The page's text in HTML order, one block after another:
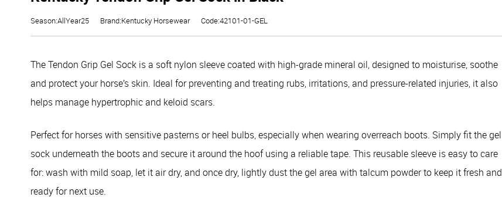
Season:AllYear25 Brand:Kentucky Horsewear Code:42101-01-GEL
The Tendon Grip Gel Sock is a soft nylon sleeve coated with high-grade mineral oil, designed to moisturise, soothe
and protect your horse’s skin. Ideal for preventing and treating rubs, irritations, and pressure-related injuries, it also
helps manage hypertrophic and keloid scars.
Perfect for horses with sensitive pasterns or heel bulbs, especially when wearing overreach boots. Simply fit the gel
sock underneath the boots and secure it around the hoof using a reliable tape. This reusable sleeve is easy to care
for: wash with mild soap, let it air dry, and once dry, lightly dust the gel area with talcum powder to keep it fresh and
ready for next use.